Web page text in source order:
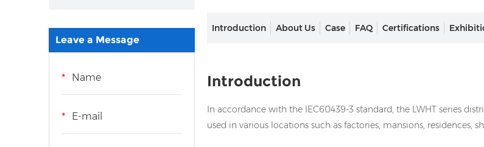
Introduction About Us Case FAQ Certifications
Introduction
In accordance with the IEC60439-3 standard, the LWHT series
used in various locations such as factories, mansions, residences,
Leave a Message